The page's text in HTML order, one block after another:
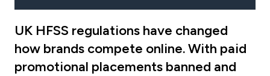
UK HFSS regulations have changed
how brands compete online. With paid
promotional placements banned and